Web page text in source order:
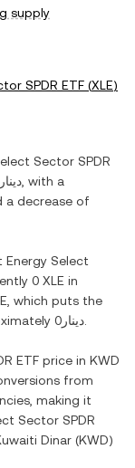
supply
SPDR ETF (XLE)
Sector SPDR
دينار17.8413 , with a
a decrease of
Select
0 XLE in
, which puts the
دينار0
ETF price in KWD
from
making it
Sector SPDR
Dinar (KWD)